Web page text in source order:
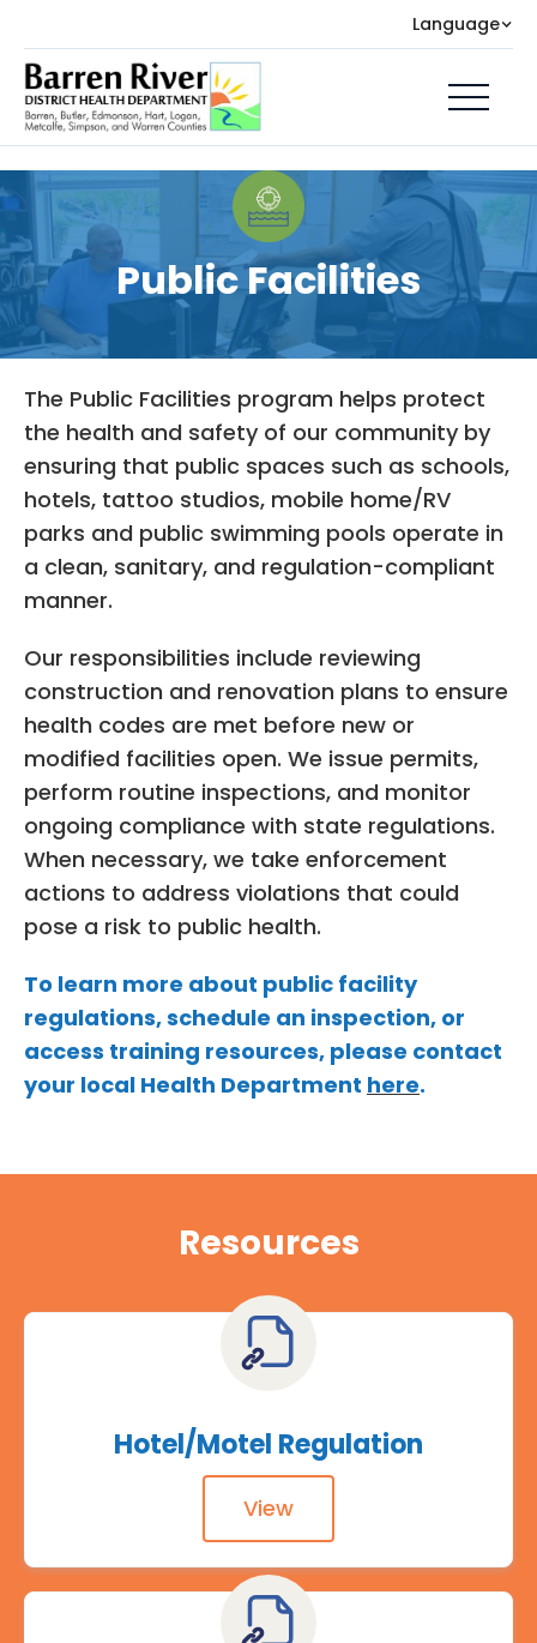
Language
Public Facilities
The Public Facilities program helps protect
the health and safety of our community by
ensuring that public spaces such as schools,
hotels, tattoo studios, mobile home/RV
parks and public swimming pools operate in
a clean, sanitary, and regulation-compliant
manner.
Our responsibilities include reviewing
construction and renovation plans to ensure
health codes are met before new or
modified facilities open. We issue permits,
perform routine inspections, and monitor
ongoing compliance with state regulations.
When necessary, we take enforcement
actions to address violations that could
pose a risk to public health.
To learn more about public facility
regulations, schedule an inspection, or
access training resources, please contact
your local Health Department here.
Resources
Hotel/Motel Regulation
View